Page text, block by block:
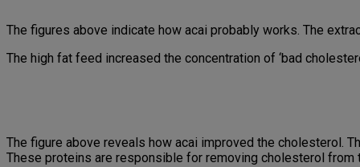
The figures above indicate how acai probably works. The
The high fat feed increased the concentration of ‘bad
The figure above reveals how acai improved the cholesterol.
These proteins are responsible for removing cholesterol from